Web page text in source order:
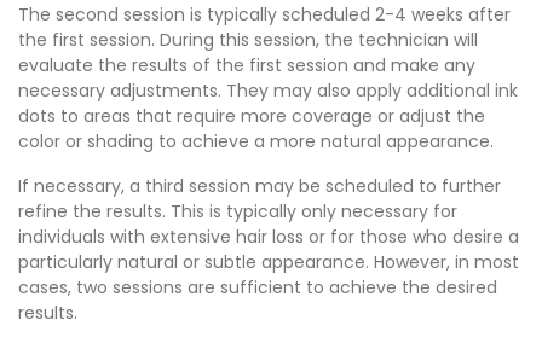
The second session is typically scheduled 2-4 weeks after
the first session. During this session, the technician will
evaluate the results of the first session and make any
necessary adjustments. They may also apply additional ink
dots to areas that require more coverage or adjust the
color or shading to achieve a more natural appearance.
If necessary, a third session may be scheduled to further
refine the results. This is typically only necessary for
individuals with extensive hair loss or for those who desire a
particularly natural or subtle appearance. However, in most
cases, two sessions are sufficient to achieve the desired
results.